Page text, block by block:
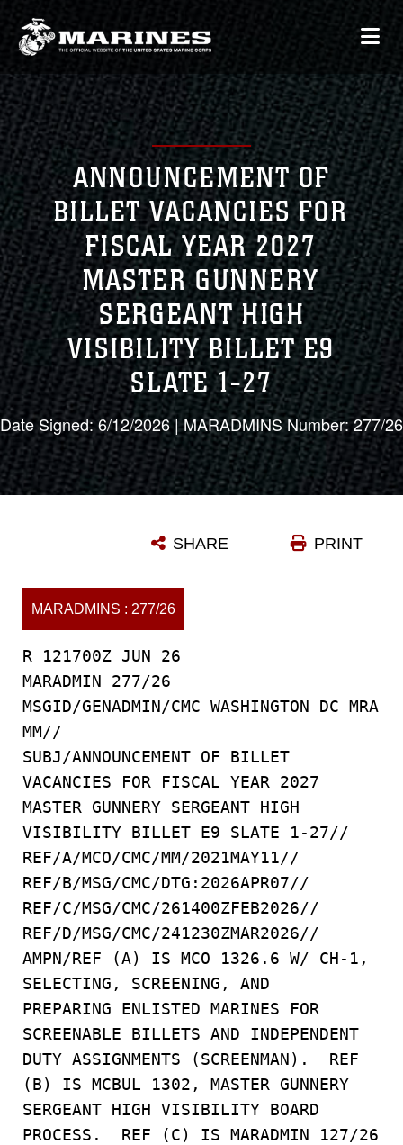
ANNOUNCEMENT OF
BILLET VACANCIES FOR
FISCAL YEAR 2027
MASTER GUNNERY
SERGEANT HIGH
VISIBILITY BILLET E9
SLATE 1-27
Date Signed: 6/12/2026 | MARADMINS Number: 277/26
PRINT
SHARE
MARADMINS : 277/26
R 121700Z JUN 26
MARADMIN 277/26
MSGID/GENADMIN/CMC WASHINGTON DC MRA
MM//
SUBJ/ANNOUNCEMENT OF BILLET
VACANCIES FOR FISCAL YEAR 2027
MASTER GUNNERY SERGEANT HIGH
VISIBILITY BILLET E9 SLATE 1-27//
REF/A/MCO/CMC/MM/2021MAY11//
REF/B/MSG/CMC/DTG:2026APR07//
REF/C/MSG/CMC/261400ZFEB2026//
REF/D/MSG/CMC/241230ZMAR2026//
AMPN/REF (A) IS MCO 1326.6 W/ CH-1,
SELECTING, SCREENING, AND
PREPARING ENLISTED MARINES FOR
SCREENABLE BILLETS AND INDEPENDENT
DUTY ASSIGNMENTS (SCREENMAN). REF
(B) IS MCBUL 1302, MASTER GUNNERY
SERGEANT HIGH VISIBILITY BOARD
PROCESS. REF (C) IS MARADMIN 127/26